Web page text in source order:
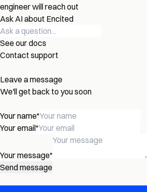
engineer will reach out
Ask AI about Encited
See our docs
Contact support
Leave a message
We'll get back to you soon
Your name*
Your email*
Your message*
Send message